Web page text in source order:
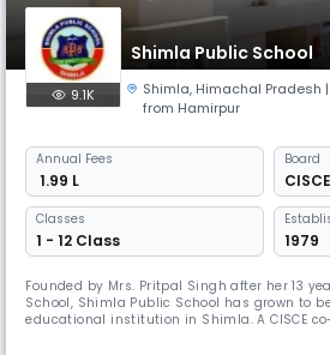
Shimla Public School
9.1K Shimla, Himachal Pradesh
from Hamirpur
Annual Fees
₹ 1.99 L
Board
CISCE
Classes
1 - 12 Class 1979
Founded by Mrs. Pritpal Singh after her 13
School, Shimla Public School has grown to
educational institution in Shimla. A CISCE